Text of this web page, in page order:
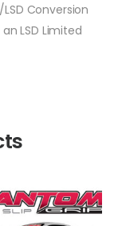
Conversion
LSD Limited